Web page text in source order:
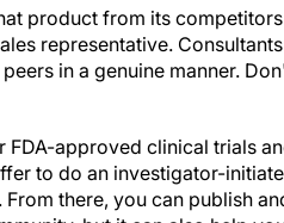
product from its competitors
representative. Consultants
in a genuine manner.
approved clinical trials
to do an investigator-
there, you can publish